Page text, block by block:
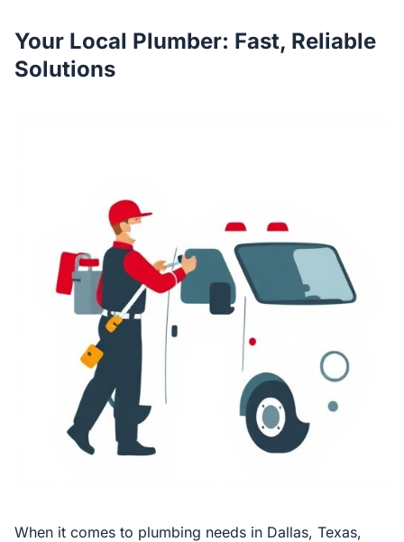
Your Local Plumber: Fast, Reliable
Solutions
When it comes to plumbing needs in Dallas, Texas,